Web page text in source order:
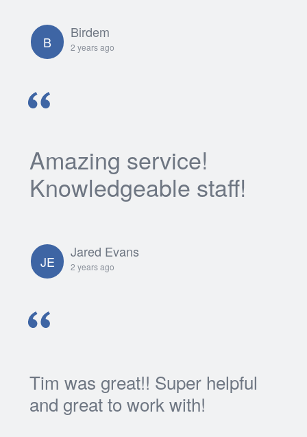
B
Birdem
2 years ago
Amazing service!
Knowledgeable staff!
JE
Jared Evans
2 years ago
Tim was great!! Super helpful
and great to work with!